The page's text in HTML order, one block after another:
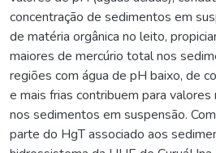
concentração de sedimentos em
de matéria orgânica no leito,
maiores de mercúrio total nos
regiões com água de pH baixo, de
e mais frias contribuem para
nos sedimentos em suspensão.
parte do HgT associado aos